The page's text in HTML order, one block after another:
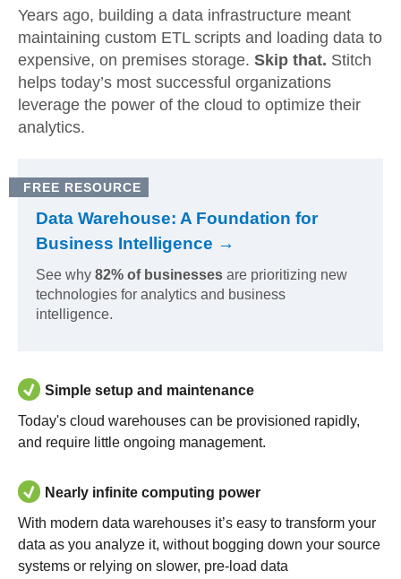
Years ago, building a data infrastructure meant
maintaining custom ETL scripts and loading data to
expensive, on premises storage. Skip that. Stitch
helps today’s most successful organizations
leverage the power of the cloud to optimize their
analytics.
FREE RESOURCE
Data Warehouse: A Foundation for
Business Intelligence →
See why 82% of businesses are prioritizing new
technologies for analytics and business
intelligence.
Simple setup and maintenance
Today's cloud warehouses can be provisioned rapidly,
and require little ongoing management.
Nearly infinite computing power
With modern data warehouses it’s easy to transform your
data as you analyze it, without bogging down your source
systems or relying on slower, pre-load data